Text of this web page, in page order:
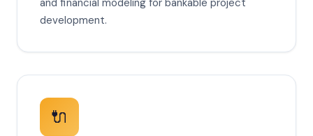
and financial modeling for bankable project
development.
🔌